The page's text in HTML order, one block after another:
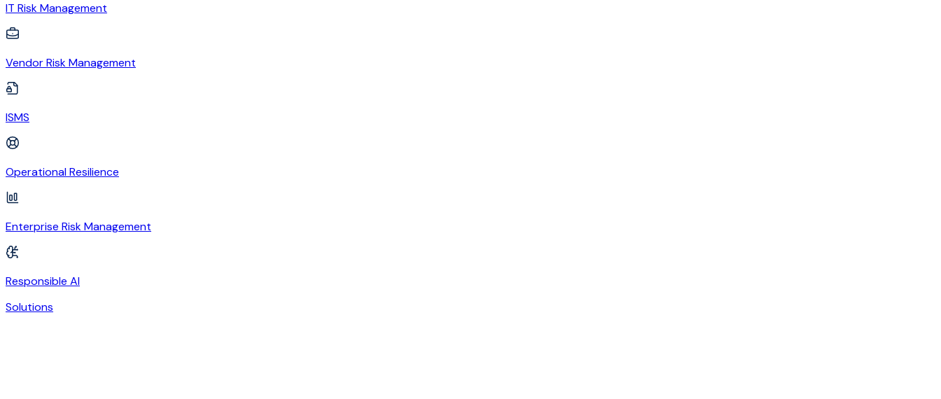
IT Risk Management
Vendor Risk Management
ISMS
Operational Resilience
Enterprise Risk Management
Responsible AI
Solutions